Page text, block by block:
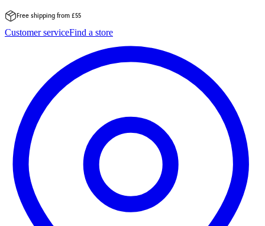
to
Free shipping from £55
Customer serviceFind a store